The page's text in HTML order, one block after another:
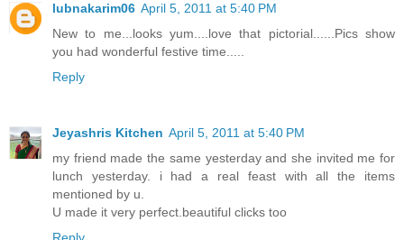
lubnakarim06 April 5, 2011 at 5:40 PM
New to me...looks yum....love that pictorial......Pics show
you had wonderful festive time.....
Reply
Jeyashris Kitchen April 5, 2011 at 5:40 PM
my friend made the same yesterday and she invited me for
lunch yesterday. i had a real feast with all the items
mentioned by u.
U made it very perfect.beautiful clicks too